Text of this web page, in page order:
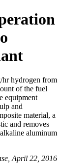
hr hydrogen from
of the fuel
equipment
and
material, a
and removes
aluminum
April 22, 2016